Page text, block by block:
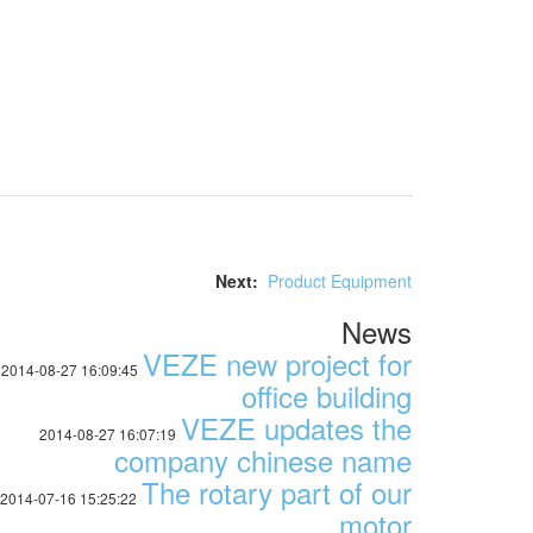
Next: Product Equipment
News
2014-08-27 16:09:45 VEZE new project for
office building
2014-08-27 16:07:19 VEZE updates the
company chinese name
2014-07-16 15:25:22 The rotary part of our
motor